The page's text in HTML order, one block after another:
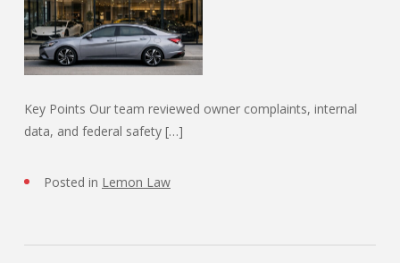
Key Points Our team reviewed owner complaints, internal
data, and federal safety […]
Posted in Lemon Law